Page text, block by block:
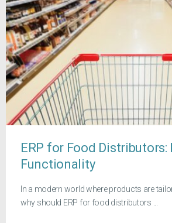
ERP for Food Distributors:
Functionality
In a modern world where products are
why should ERP for food distributors ...